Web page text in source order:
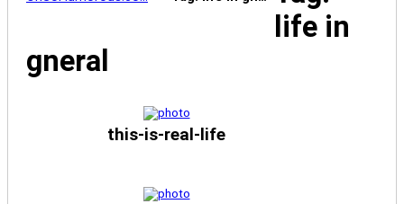
life in
gneral
this-is-real-life